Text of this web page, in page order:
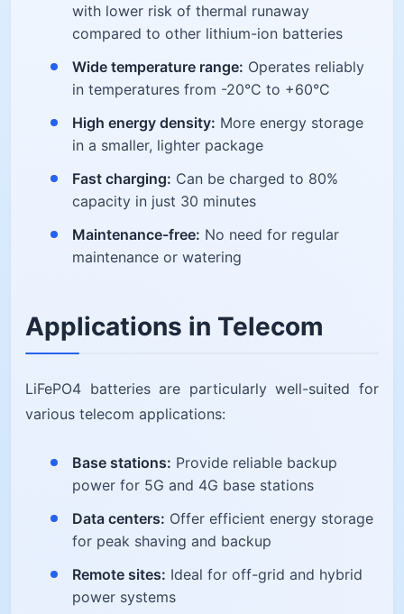
with lower risk of thermal runaway
compared to other lithium-ion batteries
Wide temperature range: Operates reliably
in temperatures from -20°C to +60°C
High energy density: More energy storage
in a smaller, lighter package
Fast charging: Can be charged to 80%
capacity in just 30 minutes
Maintenance-free: No need for regular
maintenance or watering
Applications in Telecom
LiFePO4 batteries are particularly well-suited for
various telecom applications:
Base stations: Provide reliable backup
power for 5G and 4G base stations
Data centers: Offer efficient energy storage
for peak shaving and backup
Remote sites: Ideal for off-grid and hybrid
power systems